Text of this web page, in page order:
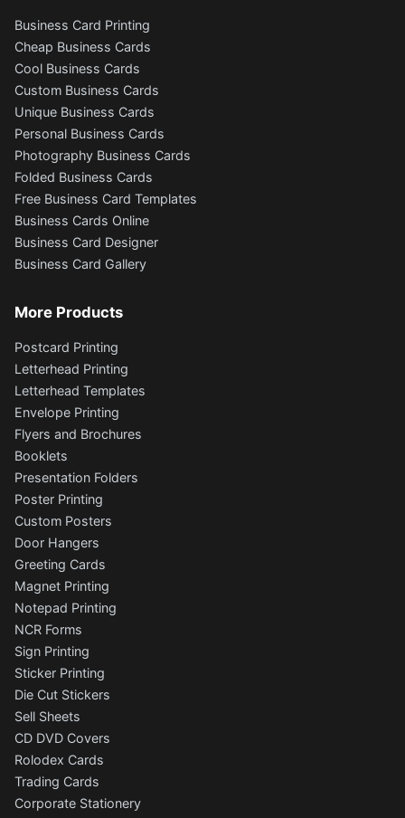
Business Card Printing
Cheap Business Cards
Cool Business Cards
Custom Business Cards
Unique Business Cards
Personal Business Cards
Photography Business Cards
Folded Business Cards
Free Business Card Templates
Business Cards Online
Business Card Designer
Business Card Gallery
More Products
Postcard Printing
Letterhead Printing
Letterhead Templates
Envelope Printing
Flyers and Brochures
Booklets
Presentation Folders
Poster Printing
Custom Posters
Door Hangers
Greeting Cards
Magnet Printing
Notepad Printing
NCR Forms
Sign Printing
Sticker Printing
Die Cut Stickers
Sell Sheets
CD DVD Covers
Rolodex Cards
Trading Cards
Corporate Stationery